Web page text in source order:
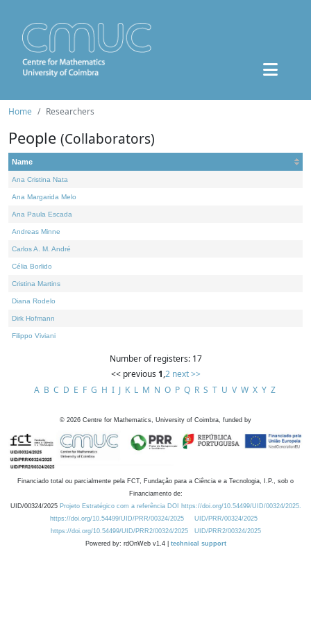
Home Researchers
People (Collaborators)
Name
Ana Cristina Nata
Ana Margarida Melo
Ana Paula Escada
Andreas Minne
Carlos A. M. André
Célia Borlido
Cristina Martins
Diana Rodelo
Dirk Hofmann
Filippo Viviani
Number of registers: 17
<< previous 1,2 next >>
A B C D E F G H I J K L M N O P Q R S T U V W X Y Z
© 2026 Centre for Mathematics, University of Coimbra, funded by
Financiado total ou parcialmente pela FCT, Fundação para a Ciência e a Tecnologia, I.P., sob o
Financiamento de:
UID/00324/2025 Projeto Estratégico com a referência DOI https://doi.org/10.54499/UID/00324/2025.
https://doi.org/10.54499/UID/PRR/00324/2025
UID/PRR/00324/2025
https://doi.org/10.54499/UID/PRR2/00324/2025
UID/PRR2/00324/2025
Powered by: rdOnWeb v1.4 | technical support